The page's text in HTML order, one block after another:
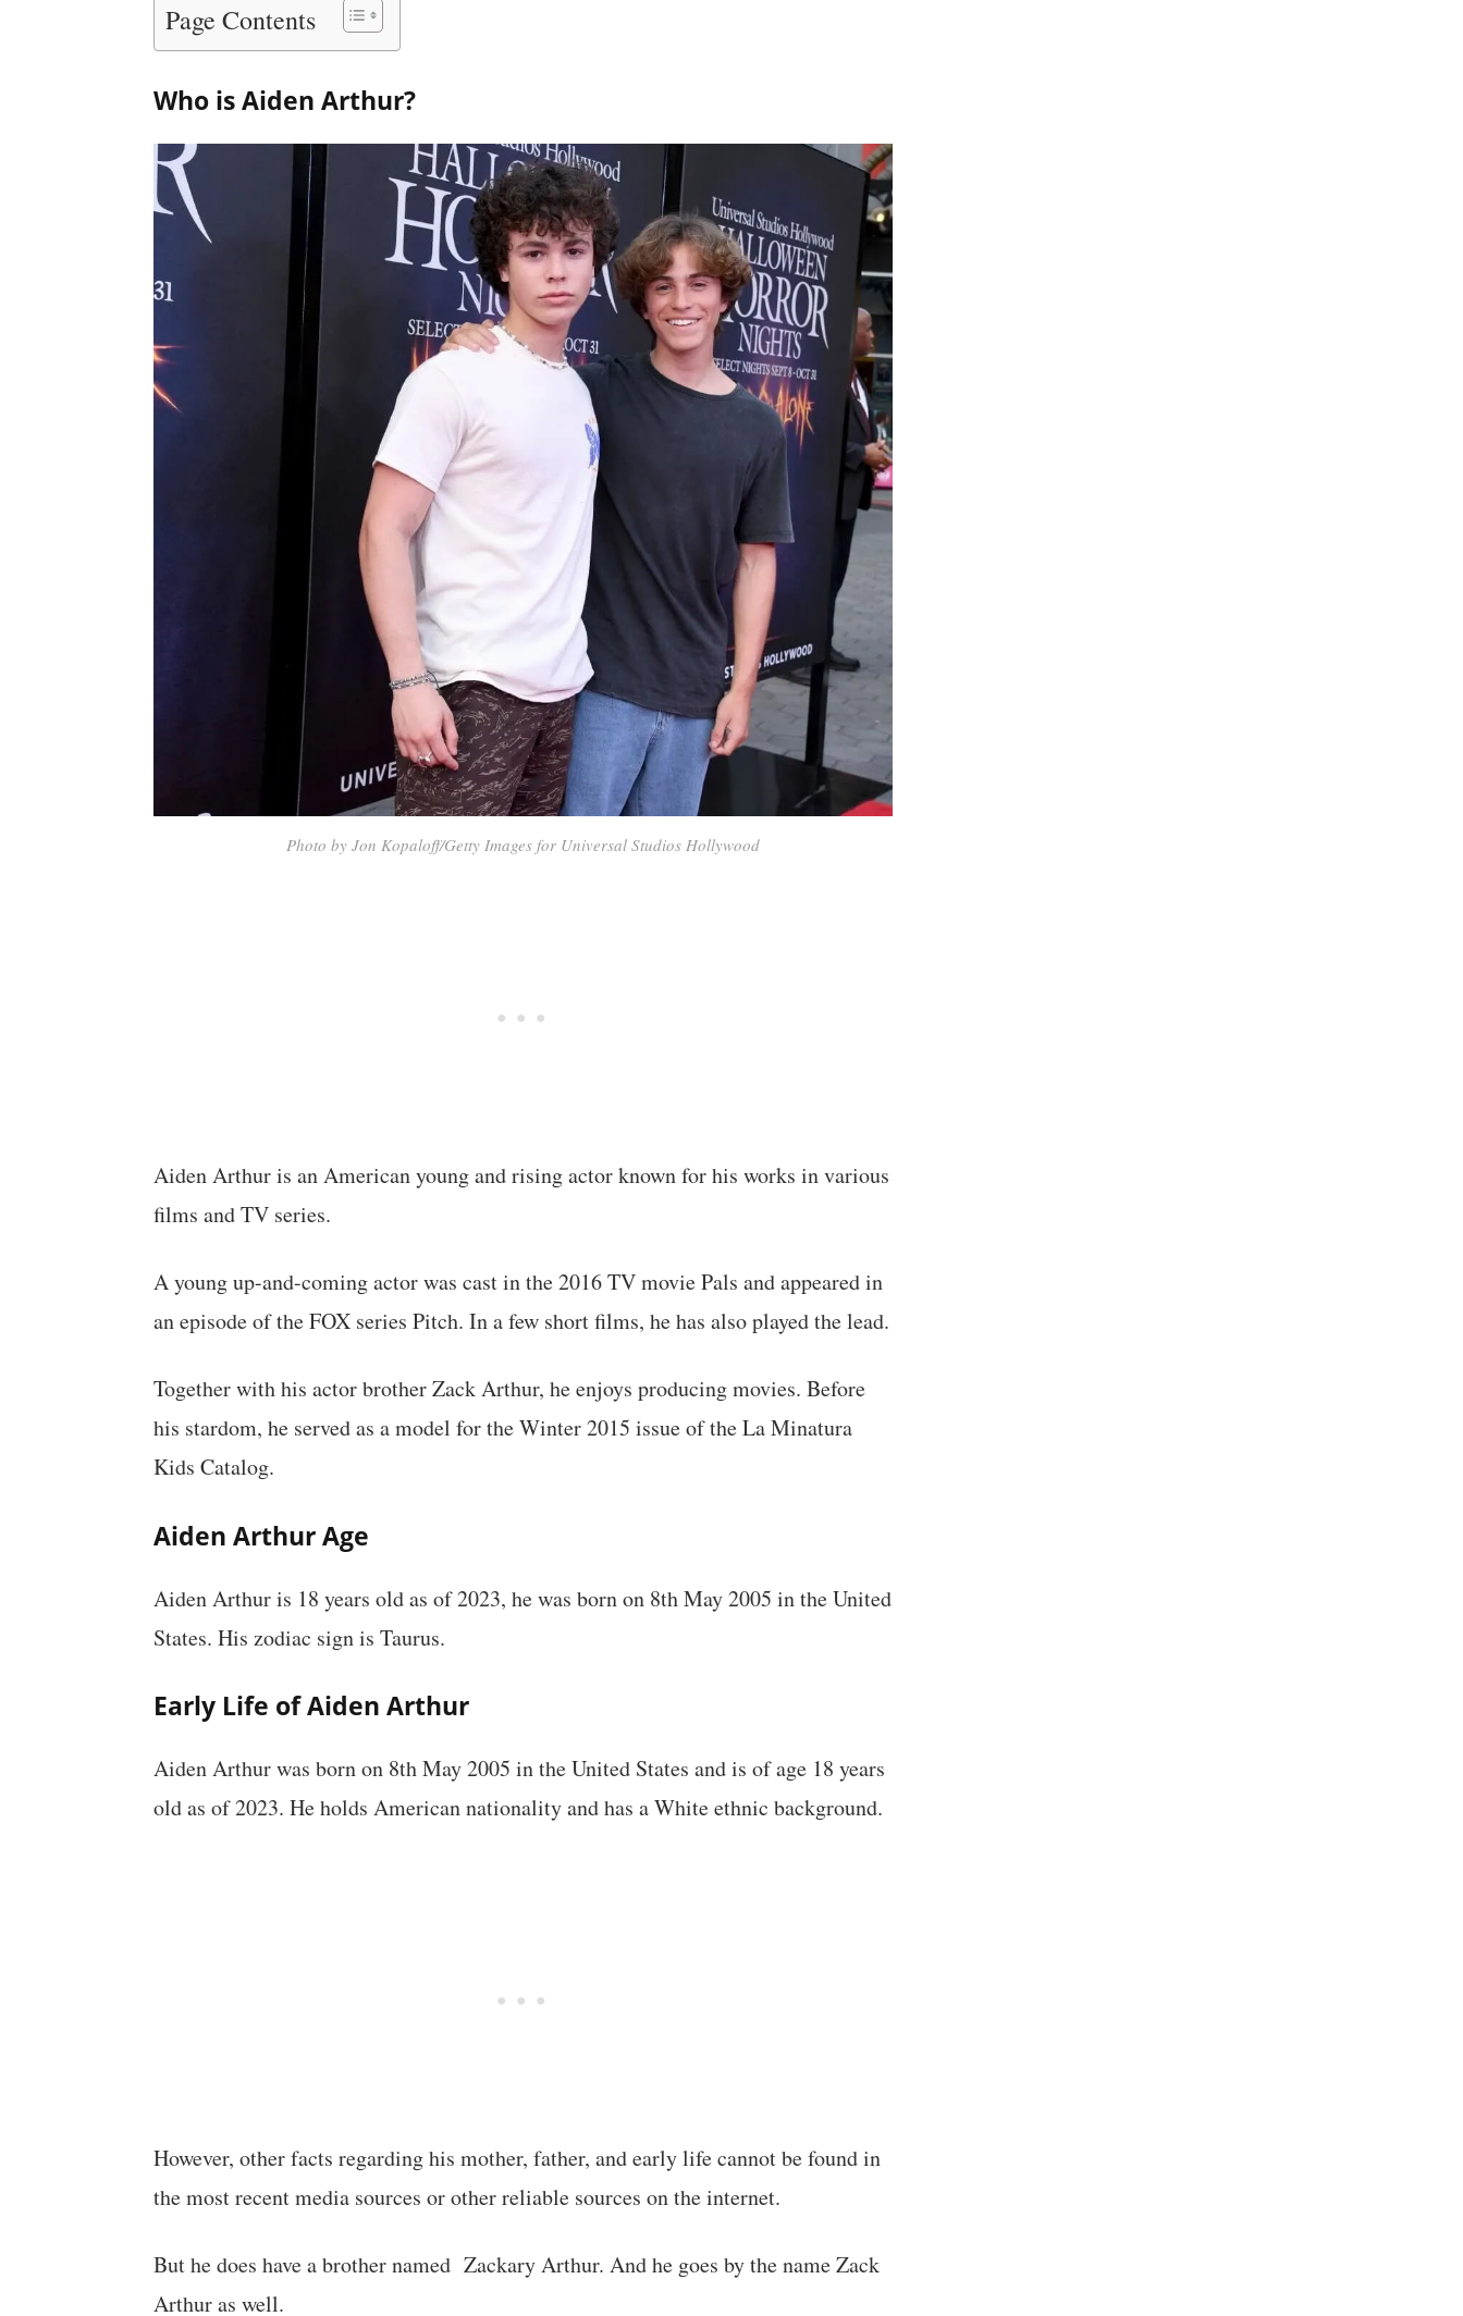
Page Contents
Who is Aiden Arthur?
Photo by Jon Kopaloff/Getty Images for Universal Studios Hollywood
Aiden Arthur is an American young and rising actor known for his works in various
films and TV series.
A young up-and-coming actor was cast in the 2016 TV movie Pals and appeared in
an episode of the FOX series Pitch. In a few short films, he has also played the lead.
Together with his actor brother Zack Arthur, he enjoys producing movies. Before
his stardom, he served as a model for the Winter 2015 issue of the La Minatura
Kids Catalog.
Aiden Arthur Age
Aiden Arthur is 18 years old as of 2023, he was born on 8th May 2005 in the United
States. His zodiac sign is Taurus.
Early Life of Aiden Arthur
Aiden Arthur was born on 8th May 2005 in the United States and is of age 18 years
old as of 2023. He holds American nationality and has a White ethnic background.
However, other facts regarding his mother, father, and early life cannot be found in
the most recent media sources or other reliable sources on the internet.
But he does have a brother named Zackary Arthur. And he goes by the name Zack
Arthur as well.